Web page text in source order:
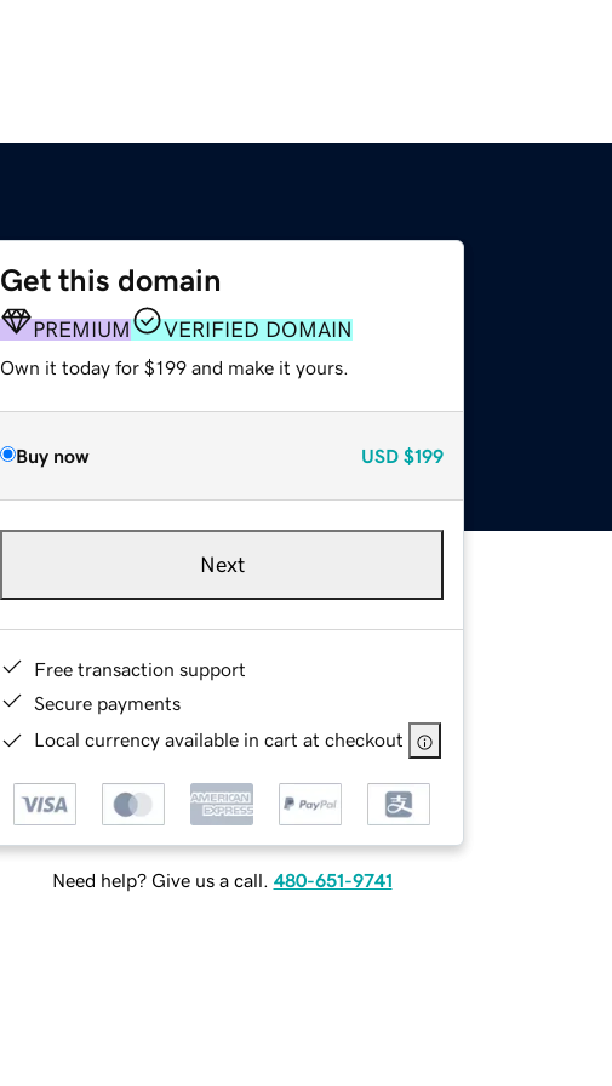
Get this domain
PREMIUM VERIFIED DOMAIN
Own it today for $199 and make it yours.
Buy now USD $199
Next
Free transaction support
Secure payments
Local currency available in cart at checkout
Need help? Give us a call. 480-651-9741